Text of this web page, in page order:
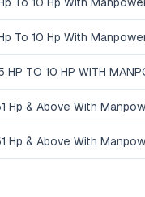
To 10 Hp With
HP TO 10 HP WITH
Hp & Above With
Hp & Above With